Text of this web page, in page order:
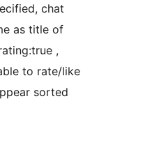
chat
as title of
,
to rate/like
sorted